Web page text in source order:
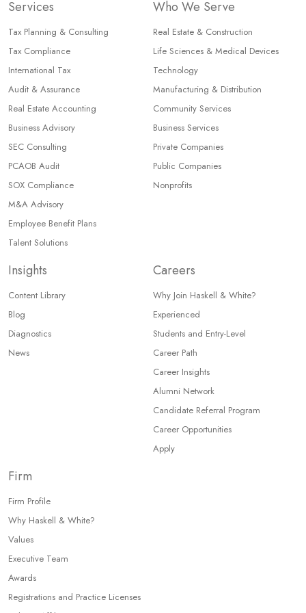
Services
Tax Planning & Consulting
Tax Compliance
International Tax
Audit & Assurance
Real Estate Accounting
Business Advisory
SEC Consulting
PCAOB Audit
SOX Compliance
M&A Advisory
Employee Benefit Plans
Talent Solutions
Who We Serve
Real Estate & Construction
Life Sciences & Medical Devices
Technology
Manufacturing & Distribution
Community Services
Business Services
Private Companies
Public Companies
Nonprofits
Insights
Content Library
Blog
Diagnostics
News
Careers
Why Join Haskell & White?
Experienced
Students and Entry-Level
Career Path
Career Insights
Alumni Network
Candidate Referral Program
Career Opportunities
Apply
Firm
Firm Profile
Why Haskell & White?
Values
Executive Team
Awards
Registrations and Practice Licenses